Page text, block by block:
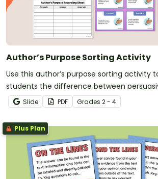
Author’s Purpose Sorting Activity
Use this author’s purpose sorting activity
students the difference between
and narrative writing.
Slide PDF Grades 2 - 4
Plus Plan